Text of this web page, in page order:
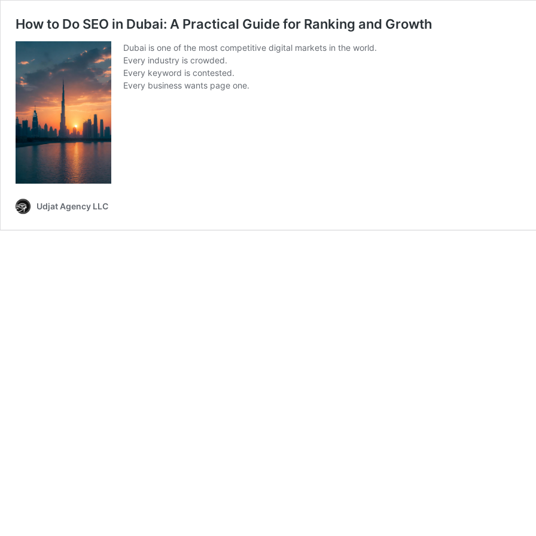
How to Do SEO in Dubai: A Practical Guide for Ranking and Growth
Dubai is one of the most competitive digital markets in the world.
Every industry is crowded.
Every keyword is contested.
Every business wants page one.
Udjat Agency LLC